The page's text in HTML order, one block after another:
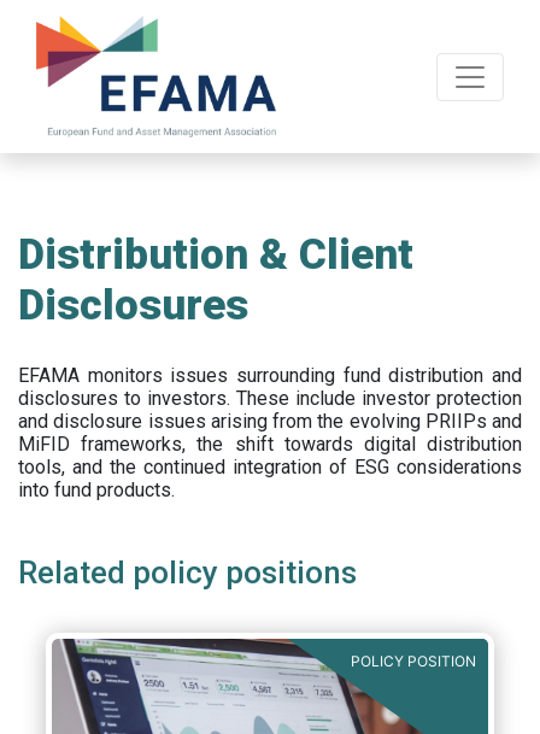
main
Distribution & Client
Disclosures
EFAMA monitors issues surrounding fund distribution and
disclosures to investors. These include investor protection
and disclosure issues arising from the evolving PRIIPs and
MiFID frameworks, the shift towards digital distribution
tools, and the continued integration of ESG considerations
into fund products.
Related policy positions
POLICY POSITION